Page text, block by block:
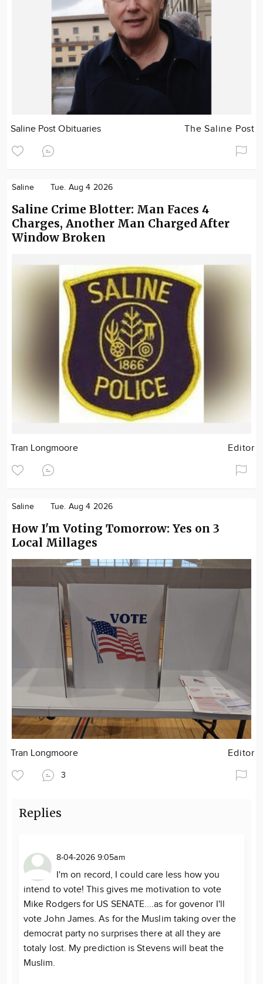
Saline Post Obituaries The Saline Post
Saline Tue. Aug 4 2026
Saline Crime Blotter: Man Faces 4
Charges, Another Man Charged After
Window Broken
Tran Longmoore Editor
Saline Tue. Aug 4 2026
How I'm Voting Tomorrow: Yes on 3
Local Millages
Tran Longmoore Editor
3
Replies
8-04-2026 9:05am
I'm on record, I could care less how you
intend to vote! This gives me motivation to vote
Mike Rodgers for US SENATE....as for govenor I'll
vote John James. As for the Muslim taking over the
democrat party no surprises there at all they are
totaly lost. My prediction is Stevens will beat the
Muslim.